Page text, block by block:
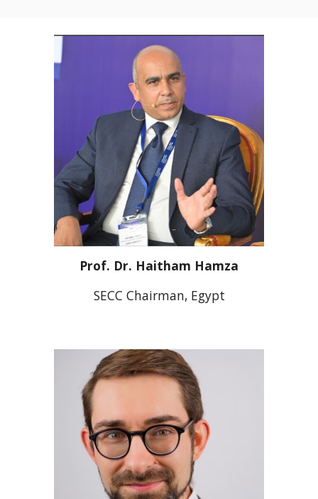
Prof. Dr. Haitham Hamza
SECC Chairman, Egypt